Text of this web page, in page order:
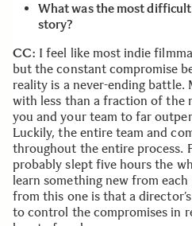
What was the most
story?
CC: I feel like most indie
but the constant compromise
reality is a never-ending battle.
with less than a fraction of the
you and your team to far
Luckily, the entire team and
throughout the entire process.
probably slept five hours the
learn something new from
from this one is that a
to control the compromises in